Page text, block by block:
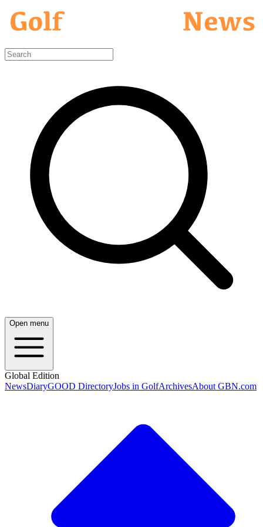
Open menu
Global Edition
NewsDiaryGOOD DirectoryJobs in GolfArchivesAbout GBN.com